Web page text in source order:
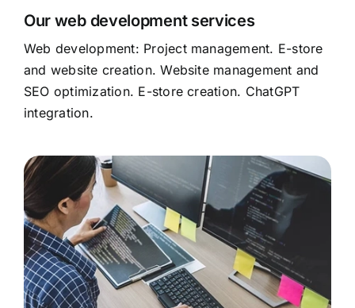
Our web development services
Web development: Project management. E-store
and website creation. Website management and
SEO optimization. E-store creation. ChatGPT
integration.